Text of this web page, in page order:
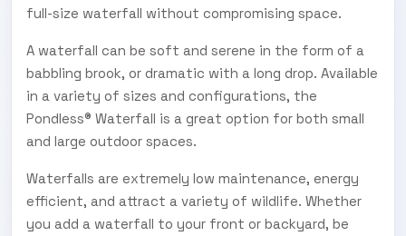
full-size waterfall without compromising space.
A waterfall can be soft and serene in the form of a
babbling brook, or dramatic with a long drop. Available
in a variety of sizes and configurations, the
Pondless® Waterfall is a great option for both small
and large outdoor spaces.
Waterfalls are extremely low maintenance, energy
efficient, and attract a variety of wildlife. Whether
you add a waterfall to your front or backyard, be